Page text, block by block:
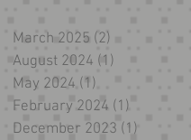
March 2025 (2)
August 2024 (1)
May 2024 (1)
February 2024 (1)
December 2023 (1)